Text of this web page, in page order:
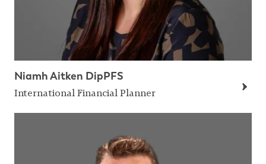
Niamh Aitken DipPFS
International Financial Planner